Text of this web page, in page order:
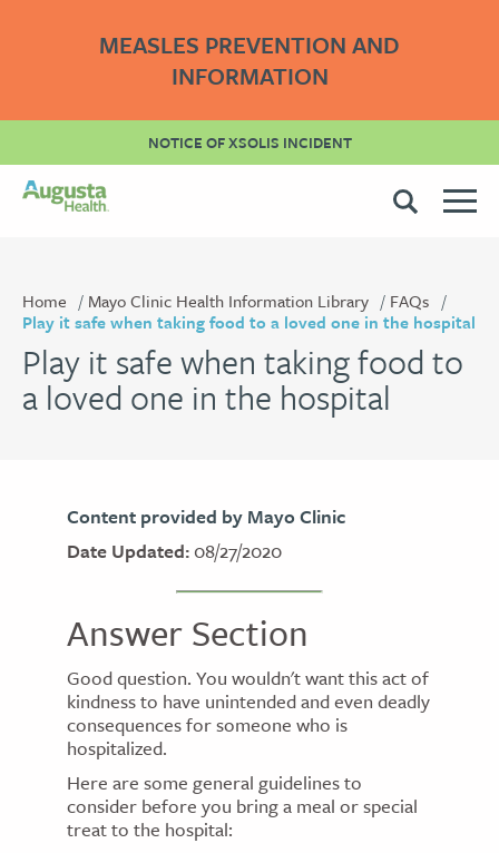
MEASLES PREVENTION AND
INFORMATION
NOTICE OF XSOLIS INCIDENT
Home Mayo Clinic Health Information Library
FAQs
Play it safe when taking food to a loved one in the hospital
Play it safe when taking food to
a loved one in the hospital
Content provided by Mayo Clinic
Date Updated:08/27/2020
Answer Section
Good question. You wouldn't want this act of
kindness to have unintended and even deadly
consequences for someone who is
hospitalized.
Here are some general guidelines to
consider before you bring a meal or special
treat to the hospital: